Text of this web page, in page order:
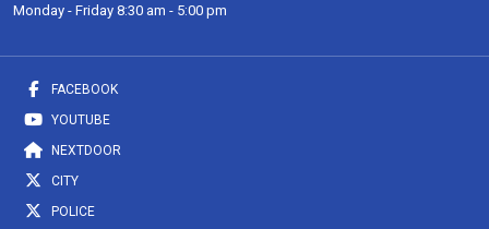
Monday - Friday 8:30 am - 5:00 pm
FACEBOOK
YOUTUBE
NEXTDOOR
CITY
POLICE